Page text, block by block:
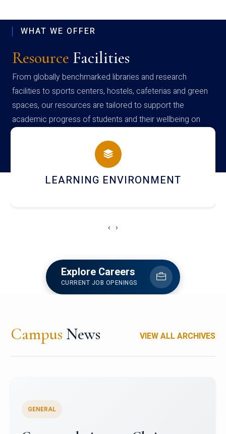
WHAT WE OFFER
Resource Facilities
From globally benchmarked libraries and research
facilities to sports centers, hostels, cafeterias and green
spaces, our resources are tailored to support the
academic progress of students and their wellbeing on
campus
HOSTEL AND DINING
‹ ›
Explore Careers
CURRENT JOB OPENINGS
Campus News VIEW ALL ARCHIVES